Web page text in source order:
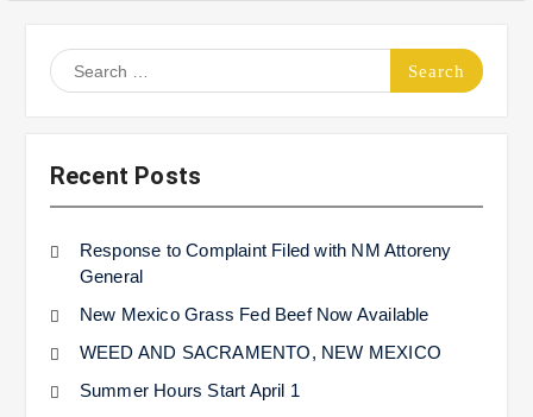
Search
for:
Recent Posts
Response to Complaint Filed with NM Attoreny
General
New Mexico Grass Fed Beef Now Available
WEED AND SACRAMENTO, NEW MEXICO
Summer Hours Start April 1